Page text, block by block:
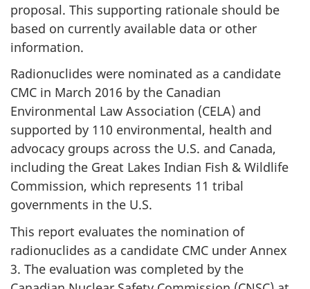
proposal. This supporting rationale should be
based on currently available data or other
information.
Radionuclides were nominated as a candidate
CMC in March 2016 by the Canadian
Environmental Law Association (CELA) and
supported by 110 environmental, health and
advocacy groups across the U.S. and Canada,
including the Great Lakes Indian Fish & Wildlife
Commission, which represents 11 tribal
governments in the U.S.
This report evaluates the nomination of
radionuclides as a candidate CMC under Annex
3. The evaluation was completed by the